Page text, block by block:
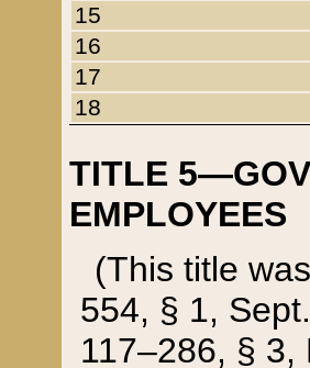
15
16
17
18
TITLE
EMPLOYEES
(This title
554, § 1,
117–286, §